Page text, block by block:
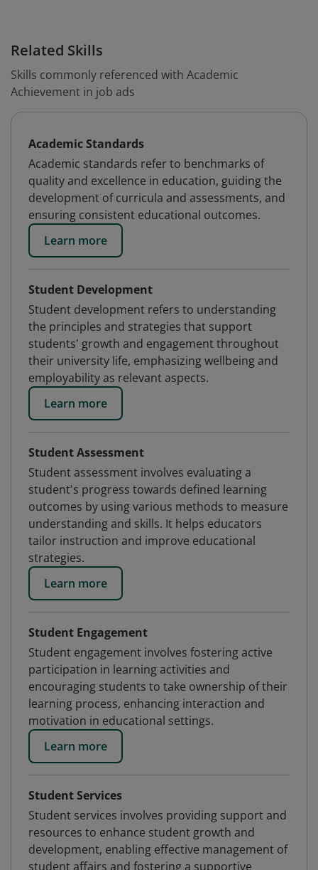
Related Skills
Skills commonly referenced with Academic
Achievement in job ads
Academic Standards
Academic standards refer to benchmarks of
quality and excellence in education, guiding the
development of curricula and assessments, and
ensuring consistent educational outcomes.
Learn more
Student Development
Student development refers to understanding
the principles and strategies that support
students' growth and engagement throughout
their university life, emphasizing wellbeing and
employability as relevant aspects.
Learn more
Student Assessment
Student assessment involves evaluating a
student's progress towards defined learning
outcomes by using various methods to measure
understanding and skills. It helps educators
tailor instruction and improve educational
strategies.
Learn more
Student Engagement
Student engagement involves fostering active
participation in learning activities and
encouraging students to take ownership of their
learning process, enhancing interaction and
motivation in educational settings.
Learn more
Student Services
Student services involves providing support and
resources to enhance student growth and
development, enabling effective management of
student affairs and fostering a supportive